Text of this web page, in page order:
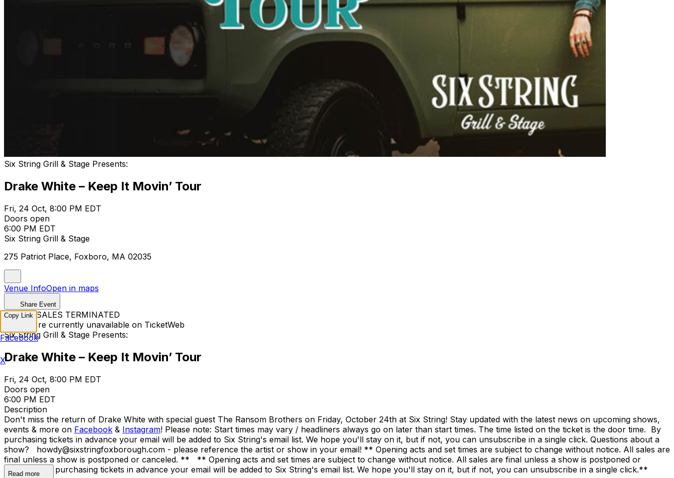
Six String Grill & Stage Presents:
Drake White – Keep It Movin’ Tour
Fri, 24 Oct, 8:00 PM EDT
Doors open
6:00 PM EDT
Six String Grill & Stage
275 Patriot Place, Foxboro, MA 02035
Venue InfoOpen in maps
Share Event
TICKET SALES TERMINATED
Tickets are currently unavailable on TicketWeb
Six String Grill & Stage Presents:
Drake White – Keep It Movin’ Tour
Fri, 24 Oct, 8:00 PM EDT
Doors open
6:00 PM EDT
Description
Don't miss the return of Drake White with special guest The Ransom Brothers on Friday, October 24th at Six String! Stay updated with the latest news on upcoming shows,
events & more on Facebook & Instagram! Please note: Start times may vary / headliners always go on later than start times. The time listed on the ticket is the door time. By
purchasing tickets in advance your email will be added to Six String's email list. We hope you'll stay on it, but if not, you can unsubscribe in a single click. Questions about a
show? howdy@sixstringfoxborough.com - please reference the artist or show in your email! ** Opening acts and set times are subject to change without notice. All sales are
final unless a show is postponed or canceled. ** ** Opening acts and set times are subject to change without notice. All sales are final unless a show is postponed or
canceled. By purchasing tickets in advance your email will be added to Six String's email list. We hope you'll stay on it, but if not, you can unsubscribe in a single click.**
Read more
Copy Link
Facebook
X